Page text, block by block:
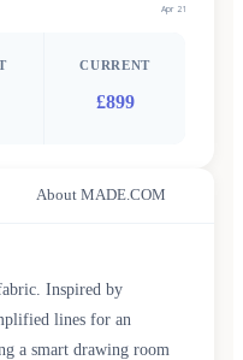
Apr 21
CURRENT
£899
About MADE.COM
Inspired by
lines for an
a smart drawing room